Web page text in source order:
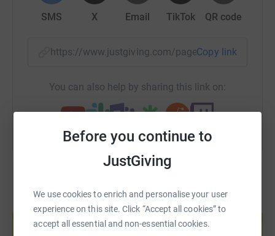
Before you continue to
JustGiving
We use cookies to enrich and personalise your user
experience on this site. Click “Accept all cookies” to
accept all essential and non-essential cookies.
SMS X Email TikTok QR code
https://www.justgiving.com/page/ten-little-toes-
Copy link
You can also help by sharing this link on:
Create your own fundraising page and
help support a cause